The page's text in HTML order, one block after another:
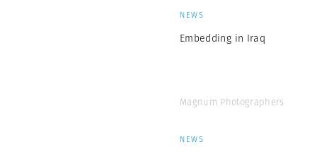
NEWS
Embedding in Iraq
Magnum Photographers
NEWS